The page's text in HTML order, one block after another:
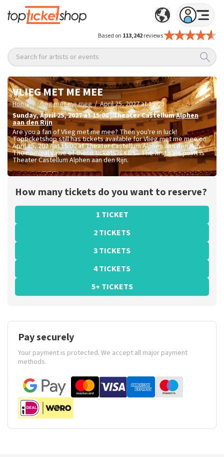
Based on 113,242reviews
Search for artists or events
VLIEG MET ME MEE
Home / Vlieg met me mee / April 25, 2027 at 15:00
Sunday,April 25, 2027 at 15:00|Theater CastellumAlphen
aan den Rijn
Are you a fan of Vlieg met me mee? Then you're in luck!
Topticketshop still has tickets available for Vlieg met me mee on
April 25, 2027 at 15:00 at Theater Castellum Alphen aan den Rijn.
The nominal value of these tickets is€69.-. The first sale point is
Theater Castellum Alphen aan den Rijn.
How many tickets do you want to reserve?
1 TICKET
2 TICKETS
3 TICKETS
4 TICKETS
5+ TICKETS
Pay securely
Your payment is protected. We accept all major payment
methods.